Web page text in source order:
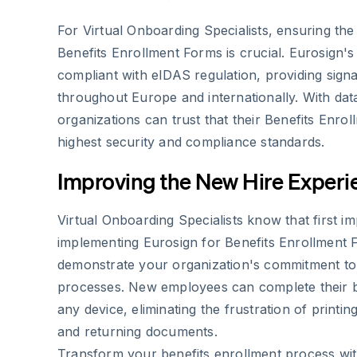
For Virtual Onboarding Specialists, ensuring
Benefits Enrollment Forms is crucial.
compliant with eIDAS regulation, providing
throughout Europe and internationally. With
organizations can trust that their Benefits
highest security and compliance standards.
Improving the New Hire
Virtual Onboarding Specialists know that first
implementing Eurosign for Benefits Enrollment
demonstrate your organization's commitment
processes. New employees can complete their
any device, eliminating the frustration of
and returning documents.
Transform your benefits enrollment process